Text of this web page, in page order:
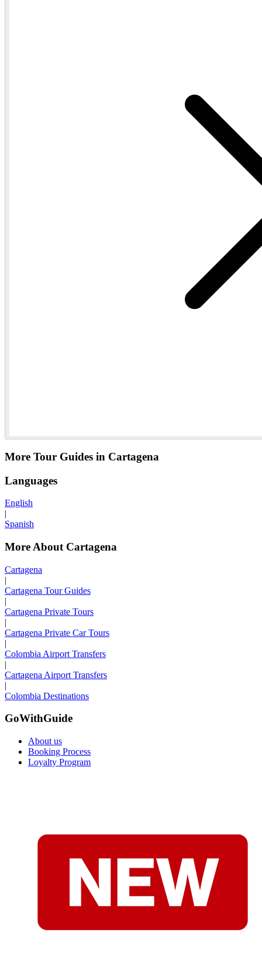
More Tour Guides in Cartagena
Languages
English
|
Spanish
More About Cartagena
Cartagena
|
Cartagena Tour Guides
|
Cartagena Private Tours
|
Cartagena Private Car Tours
|
Colombia Airport Transfers
|
Cartagena Airport Transfers
|
Colombia Destinations
GoWithGuide
About us
Booking Process
Loyalty Program